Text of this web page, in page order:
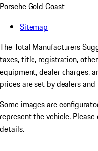
Porsche Gold Coast
Sitemap
The Total Manufacturers
taxes, title, registration,
equipment, dealer charges,
prices are set by dealers and
Some images are
represent the vehicle.
details.